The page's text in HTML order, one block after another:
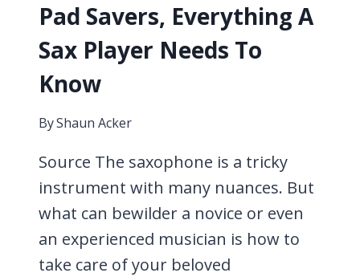
Pad Savers, Everything A
Sax Player Needs To
Know
ByShaun Acker
Source The saxophone is a tricky
instrument with many nuances. But
what can bewilder a novice or even
an experienced musician is how to
take care of your beloved